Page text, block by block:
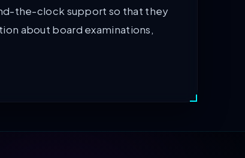
the-clock support so that they
about board examinations,